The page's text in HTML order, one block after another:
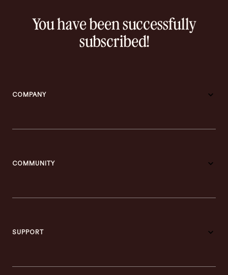
You have been successfully
subscribed!
COMPANY
COMMUNITY
SUPPORT